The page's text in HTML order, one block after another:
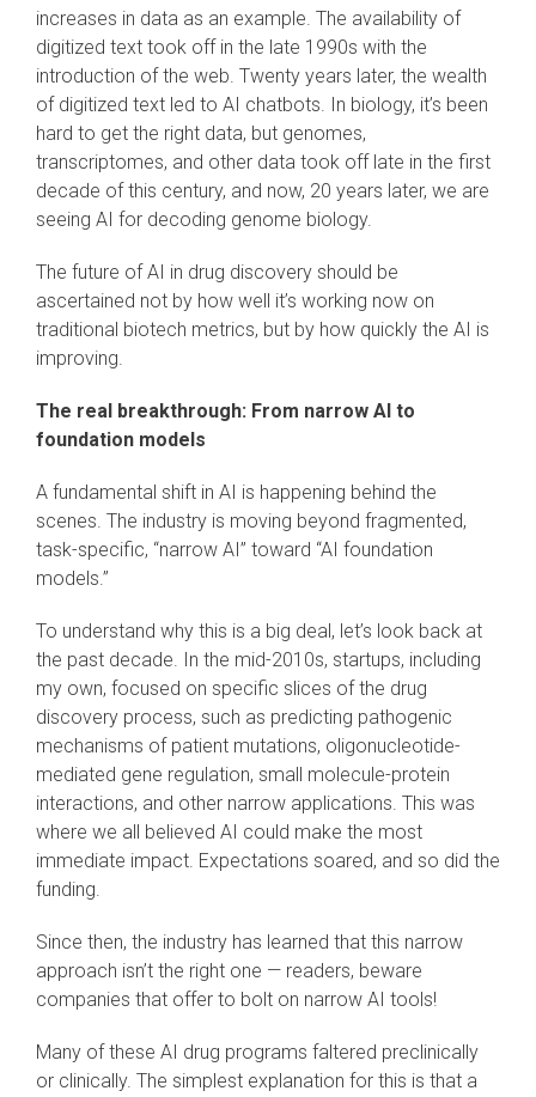
increases in data as an example. The availability of
digitized text took off in the late 1990s with the
introduction of the web. Twenty years later, the wealth
of digitized text led to AI chatbots. In biology, it’s been
hard to get the right data, but genomes,
transcriptomes, and other data took off late in the first
decade of this century, and now, 20 years later, we are
seeing AI for decoding genome biology.
The future of AI in drug discovery should be
ascertained not by how well it’s working now on
traditional biotech metrics, but by how quickly the AI is
improving.
The real breakthrough: From narrow AI to
foundation models
A fundamental shift in AI is happening behind the
scenes. The industry is moving beyond fragmented,
task-specific, “narrow AI” toward “AI foundation
models.”
To understand why this is a big deal, let’s look back at
the past decade. In the mid-2010s, startups, including
my own, focused on specific slices of the drug
discovery process, such as predicting pathogenic
mechanisms of patient mutations, oligonucleotide-
mediated gene regulation, small molecule-protein
interactions, and other narrow applications. This was
where we all believed AI could make the most
immediate impact. Expectations soared, and so did the
funding.
Since then, the industry has learned that this narrow
approach isn’t the right one — readers, beware
companies that offer to bolt on narrow AI tools!
Many of these AI drug programs faltered preclinically
or clinically. The simplest explanation for this is that a